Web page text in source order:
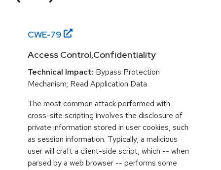
CWE-79
Access Control,Confidentiality
Technical Impact: Bypass Protection
Mechanism; Read Application Data
The most common attack performed with
cross-site scripting involves the disclosure of
private information stored in user cookies, such
as session information. Typically, a malicious
user will craft a client-side script, which -- when
parsed by a web browser -- performs some